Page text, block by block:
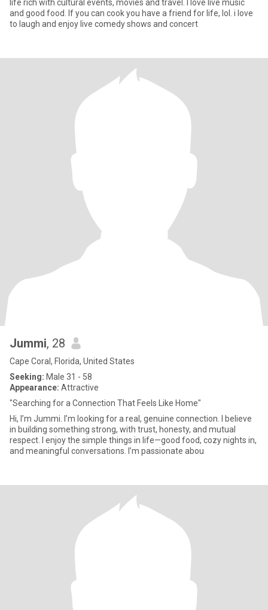
life rich with cultural events, movies and travel. I love live music
and good food. If you can cook you have a friend for life, lol. i love
to laugh and enjoy live comedy shows and concert
Jummi, 28
Cape Coral, Florida, United States
Seeking: Male 31 - 58
Appearance: Attractive
"Searching for a Connection That Feels Like Home"
Hi, I’m Jummi. I’m looking for a real, genuine connection. I believe
in building something strong, with trust, honesty, and mutual
respect. I enjoy the simple things in life—good food, cozy nights in,
and meaningful conversations. I’m passionate abou